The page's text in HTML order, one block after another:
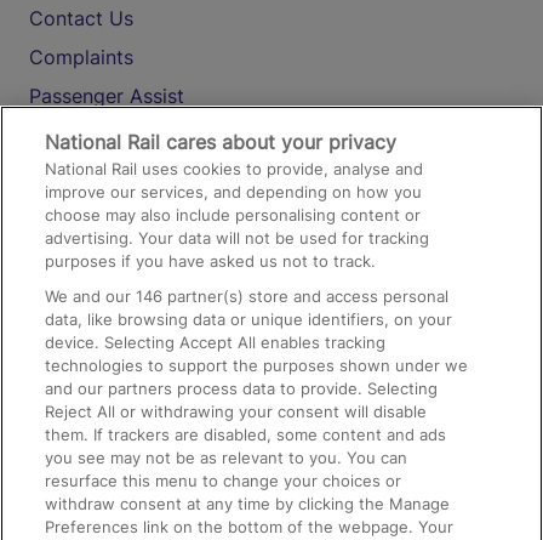
Contact Us
Complaints
Passenger Assist
Media
Text 61016
On the Train
Accessible Train Travel and Facilities
Train Travel with Bicycles
Train Travel with Pets
Train Travel with Children
Food and Drink
National Rail cares about your privacy
National Rail uses cookies to provide, analyse and
improve our services, and depending on how you
choose may also include personalising content or
advertising. Your data will not be used for tracking
purposes if you have asked us not to track.
We and our146 partner(s) store and access personal
data, like browsing data or unique identifiers, on your
device. Selecting Accept All enables tracking
technologies to support the purposes shown under we
and our partners process data to provide. Selecting
Reject All or withdrawing your consent will disable
them. If trackers are disabled, some content and ads
you see may not be as relevant to you. You can
resurface this menu to change your choices or
withdraw consent at any time by clicking the Manage
Preferences link on the bottom of the webpage. Your